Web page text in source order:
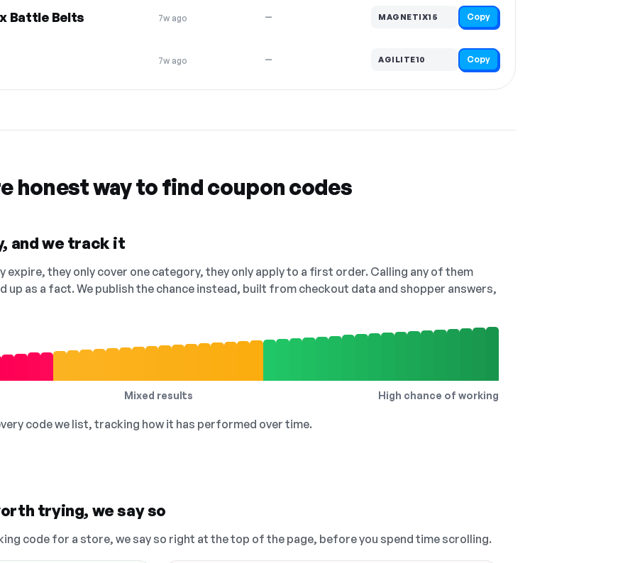
Battle Belts 7w ago — MAGNETIX15 Copy
7w ago — AGILITE10 Copy
honest way to find coupon codes
and we track it
they only cover one category, they only apply to a first order. Calling any of them
up as a fact. We publish the chance instead, built from checkout data and shopper answers,
Mixed results High chance of working
code we list, tracking how it has performed over time.
trying, we say so
code for a store, we say so right at the top of the page, before you spend time scrolling.